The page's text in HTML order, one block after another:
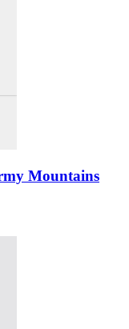
Mountains